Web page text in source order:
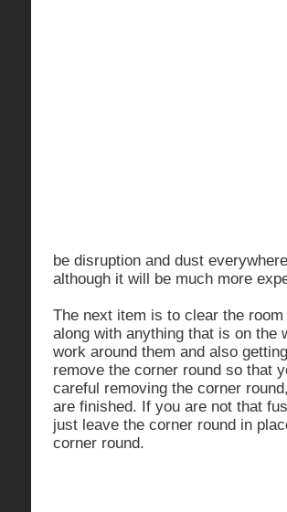
be disruption and dust
although it will be much more
The next item is to clear the
along with anything that is on the
work around them and also
remove the corner round so that
careful removing the corner
are finished. If you are not that
just leave the corner round in
corner round.